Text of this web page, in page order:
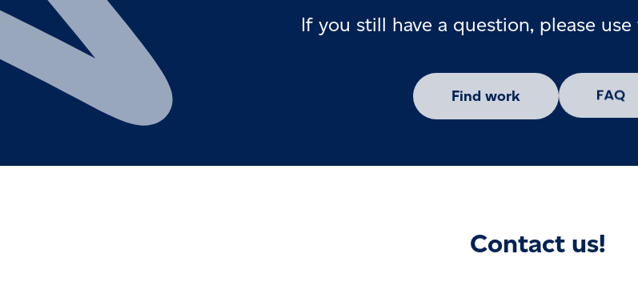
If you still have a question, please
Find work
Contact us!